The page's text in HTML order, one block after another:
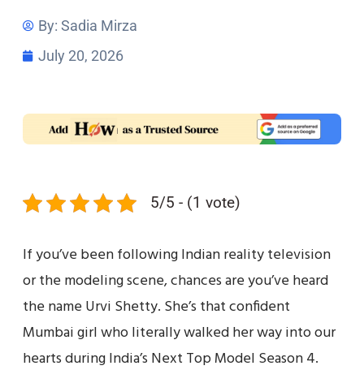
By: Sadia Mirza
July 20, 2026
5/5 - (1 vote)
If you’ve been following Indian reality television
or the modeling scene, chances are you’ve heard
the name Urvi Shetty. She’s that confident
Mumbai girl who literally walked her way into our
hearts during India’s Next Top Model Season 4.